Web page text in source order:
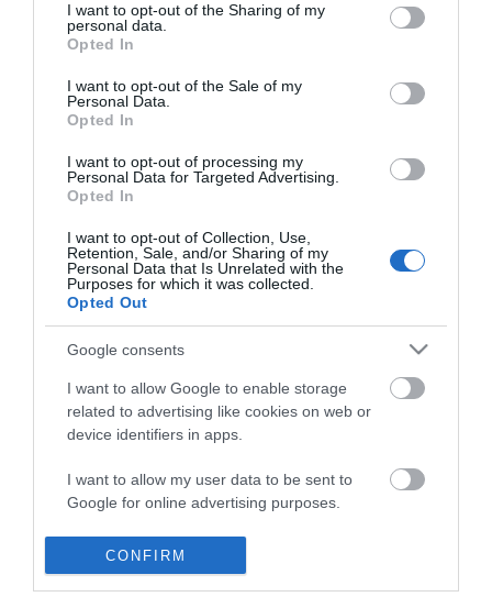
not limited to your visit or usage behaviour. You may click to
grant or deny consent to Google and its third-party tags to
use your data for below specified purposes in below Google
consent section.
I want to opt-out of the Sharing of my
personal data.
Opted In
I want to opt-out of the Sale of my
Personal Data.
Opted In
I want to opt-out of processing my
Personal Data for Targeted Advertising.
Opted In
I want to opt-out of Collection, Use,
Retention, Sale, and/or Sharing of my
Personal Data that Is Unrelated with the
Purposes for which it was collected.
Opted Out
Google consents
I want to allow Google to enable storage
related to advertising like cookies on web or
device identifiers in apps.
I want to allow my user data to be sent to
Google for online advertising purposes.
I want to allow Google to send me
personalized advertising.
CONFIRM
Business
Weddings
Groups